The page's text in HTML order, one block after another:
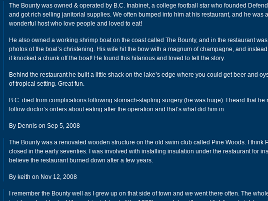
The Bounty was owned & operated by B.C. Inabinet, a college football star who founded
and got rich selling janitorial supplies. We often bumped into him at his restaurant, and he was
wonderful host who love people and loved to eat!
He also owned a working shrimp boat on the coast called The Bounty, and in the restaurant
photos of the boat’s christening. His wife hit the bow with a magnum of champagne, and
it knocked a chunk off the boat! He found this hilarious and loved to tell the story.
Behind the restaurant he built a little shack on the lake’s edge where you could get beer and
of tropical setting. Great fun.
B.C. died from complications following stomach-stapling surgery (he was huge). I heard that he
follow doctor’s orders about eating after the operation and that’s what did him in.
By Dennis on Sep 5, 2008
The Bounty was a renovated wooden structure on the old swim club called Pine Woods. I think
closed in the early seventies. I was involved with installing insulation under the restaurant for
believe the restaurant burned down after a few years.
By keith on Nov 12, 2008
I remember the Bounty well as I grew up on that side of town and we went there often. The